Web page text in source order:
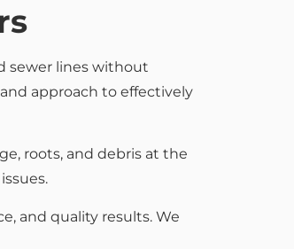
sewer lines without
approach to effectively
roots, and debris at the
and quality results. We